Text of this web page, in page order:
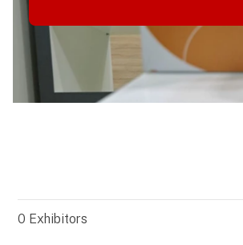
0 Exhibitors